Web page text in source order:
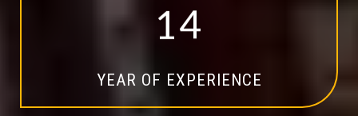
14
YEAR OF EXPERIENCE